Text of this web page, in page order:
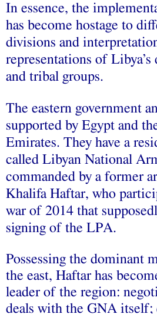
In essence, the
has become hostage to
divisions and
representations of
and tribal groups.
The eastern government
supported by Egypt and
Emirates. They have a
called Libyan National
commanded by a former
Khalifa Haftar, who
war of 2014 that
signing of the LPA.
Possessing the dominant
the east, Haftar has
leader of the region:
deals with the GNA itself;